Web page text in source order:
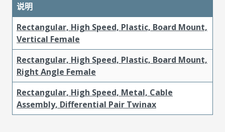
说明
Rectangular, High Speed, Plastic, Board Mount,
Vertical Female
Rectangular, High Speed, Plastic, Board Mount,
Right Angle Female
Rectangular, High Speed, Metal, Cable
Assembly, Differential Pair Twinax